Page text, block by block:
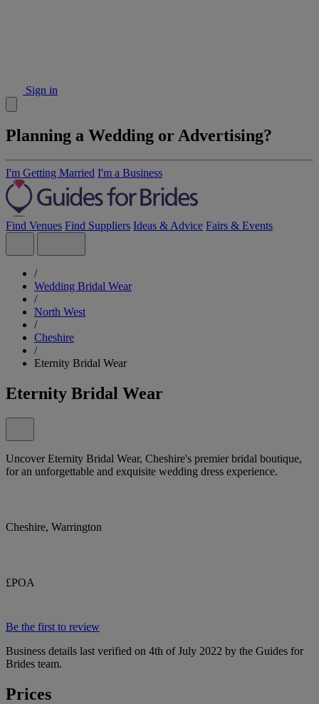
Sign in
Planning a Wedding or Advertising?
I'm Getting Married I'm a Business
Find Venues Find Suppliers Ideas & Advice Fairs & Events
/
Wedding Bridal Wear
/
North West
/
Cheshire
/
Eternity Bridal Wear
Eternity Bridal Wear
Uncover Eternity Bridal Wear, Cheshire's premier bridal boutique,
for an unforgettable and exquisite wedding dress experience.
Cheshire, Warrington
£POA
Be the first to review
Business details last verified on 4th of July 2022 by the Guides for
Brides team.
Prices